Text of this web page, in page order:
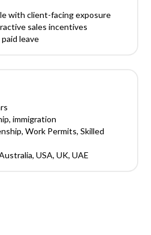
with client-facing exposure
sales incentives
leave
immigration
Work Permits, Skilled
USA, UK, UAE